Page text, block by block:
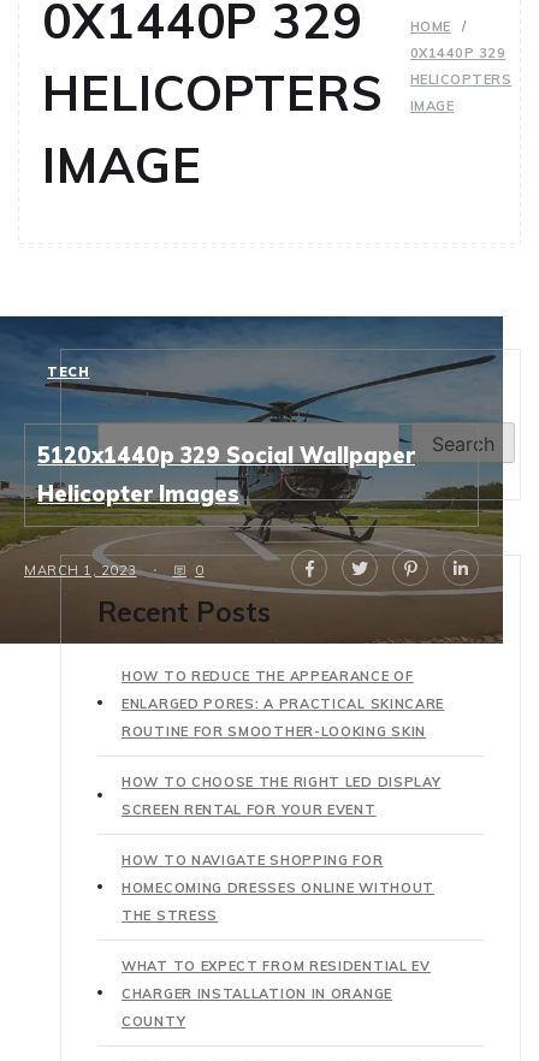
0X1440P 329
HELICOPTERS
IMAGE
HOME
0X1440P 329
HELICOPTERS
IMAGE
TECH
5120x1440p 329 Social Wallpaper
Helicopter Images
MARCH 1, 2023 0
Search
Search
Recent Posts
HOW TO REDUCE THE APPEARANCE OF
ENLARGED PORES: A PRACTICAL SKINCARE
ROUTINE FOR SMOOTHER-LOOKING SKIN
HOW TO CHOOSE THE RIGHT LED DISPLAY
SCREEN RENTAL FOR YOUR EVENT
HOW TO NAVIGATE SHOPPING FOR
HOMECOMING DRESSES ONLINE WITHOUT
THE STRESS
WHAT TO EXPECT FROM RESIDENTIAL EV
CHARGER INSTALLATION IN ORANGE
COUNTY